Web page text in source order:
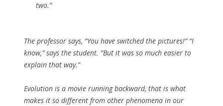
two.”
The professor says, “You have switched the pictures!” “I
know,” says the student. “But it was so much easier to
explain that way.”
Evolution is a movie running backward, that is what
makes it so different from other phenomena in our